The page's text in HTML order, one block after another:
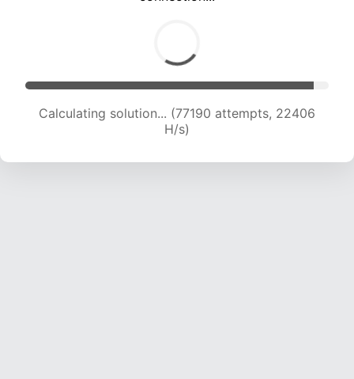
Calculating solution... (79025 attempts, 22286
H/s)